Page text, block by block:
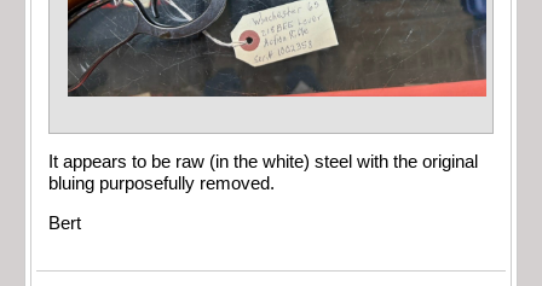
It appears to be raw (in the white) steel with the original
bluing purposefully removed.
Bert